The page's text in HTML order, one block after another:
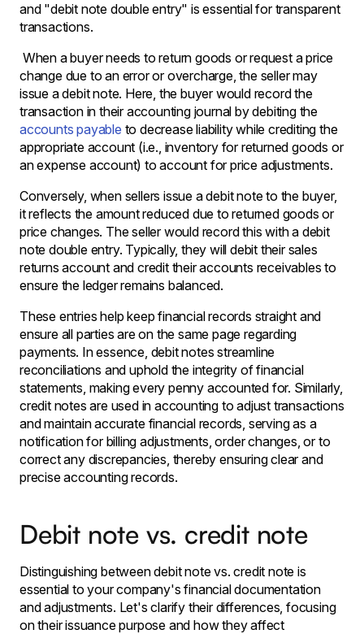
and "debit note double entry" is essential for transparent
transactions.
When a buyer needs to return goods or request a price
change due to an error or overcharge, the seller may
issue a debit note. Here, the buyer would record the
transaction in their accounting journal by debiting the
accounts payable to decrease liability while crediting the
appropriate account (i.e., inventory for returned goods or
an expense account) to account for price adjustments.
Conversely, when sellers issue a debit note to the buyer,
it reflects the amount reduced due to returned goods or
price changes. The seller would record this with a debit
note double entry. Typically, they will debit their sales
returns account and credit their accounts receivables to
ensure the ledger remains balanced.
These entries help keep financial records straight and
ensure all parties are on the same page regarding
payments. In essence, debit notes streamline
reconciliations and uphold the integrity of financial
statements, making every penny accounted for. Similarly,
credit notes are used in accounting to adjust transactions
and maintain accurate financial records, serving as a
notification for billing adjustments, order changes, or to
correct any discrepancies, thereby ensuring clear and
precise accounting records.
Debit note vs. credit note
Distinguishing between debit note vs. credit note is
essential to your company's financial documentation
and adjustments. Let's clarify their differences, focusing
on their issuance purpose and how they affect